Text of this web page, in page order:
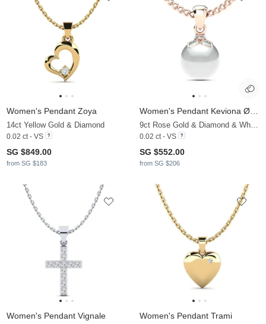
Women's Pendant Zoya
14ct Yellow Gold & Diamond
0.02 ct - VS
SG $849.00
from SG $183
9ct Rose Gold & Diamond & White Pearl
0.02 ct - VS
SG $552.00
from SG $206
Women's Pendant Vignale Women's Pendant Trami